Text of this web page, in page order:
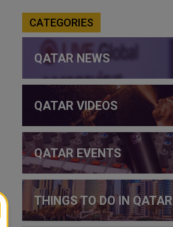
CATEGORIES
QATAR NEWS
QATAR VIDEOS
QATAR EVENTS
THINGS TO DO IN QATAR